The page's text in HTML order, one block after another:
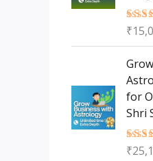
₹
for
Shri
₹